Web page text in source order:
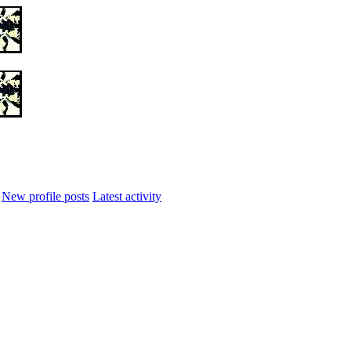
New profile posts Latest activity